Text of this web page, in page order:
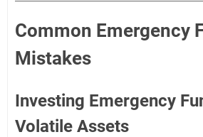
Common Emergency
Mistakes
Investing Emergency
Volatile Assets